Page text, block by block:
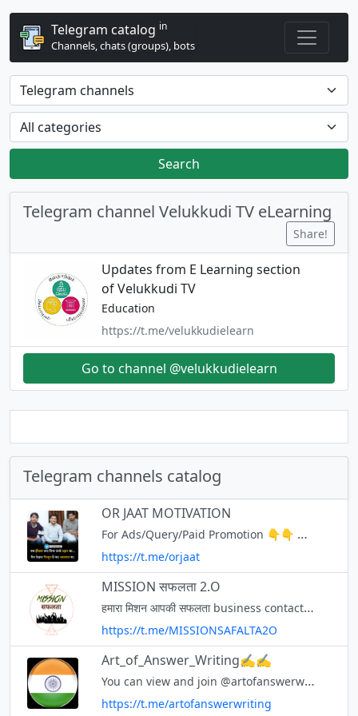
Telegram catalog in
Channels, chats (groups), bots
Search
Telegram channel Velukkudi TV eLearning
Share!
Updates from E Learning section
of Velukkudi TV
Education
https://t.me/velukkudielearn
Go to channel @velukkudielearn
Telegram channels catalog
OR JAAT MOTIVATION
For Ads/Query/Paid Promotion 👇👇 ✔️Contact Us✔️👉 { @ContactORJAAT } Online course OR JAAT App Free Online Test & Notes👉 https://orjaat.com/ YouTube👉 https://youtube.com/@ORJAAT
https://t.me/orjaat
MISSION सफलता 2.O
हमारा मिशन आपकी सफलता business contact - 9536714279 WhatsApp only साथियों हमारे इस चैनल पर MISSION सफलता 2.O की सभी pDF मिलेगी UPI ID - ash12mishra@ybl
https://t.me/MISSIONSAFALTA2O
Art_of_Answer_Writing✍✍
You can view and join @artofanswerwriting right away.
https://t.me/artofanswerwriting